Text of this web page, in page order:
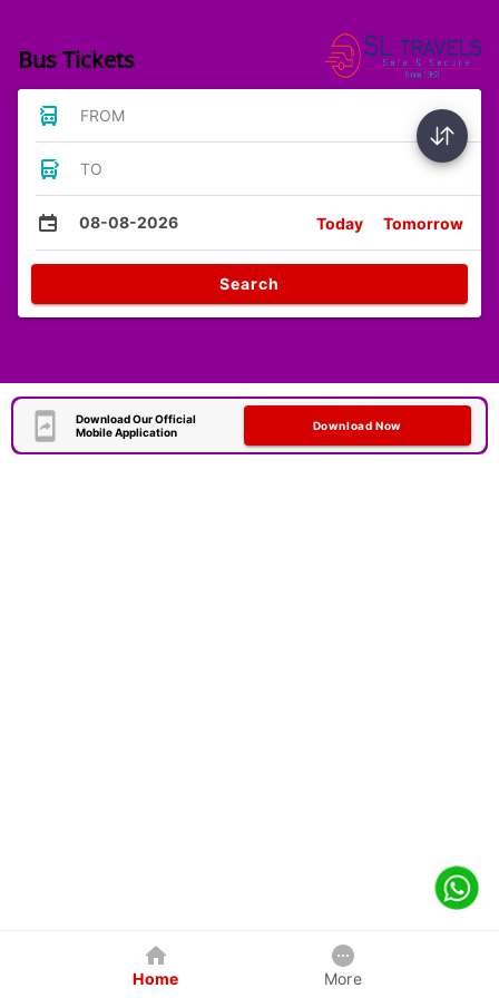
Bus Tickets
FROM
TO
08-08-2026 Today Tomorrow
Search
Download Our Official
Mobile Application
Download Now
Home More